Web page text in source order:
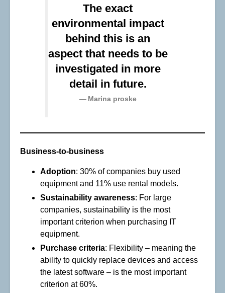
The exact
environmental impact
behind this is an
aspect that needs to be
investigated in more
detail in future.
Marina proske
Business-to-business
Adoption: 30% of companies buy used
equipment and 11% use rental models.
Sustainability awareness: For large
companies, sustainability is the most
important criterion when purchasing IT
equipment.
Purchase criteria: Flexibility – meaning the
ability to quickly replace devices and access
the latest software – is the most important
criterion at 60%.